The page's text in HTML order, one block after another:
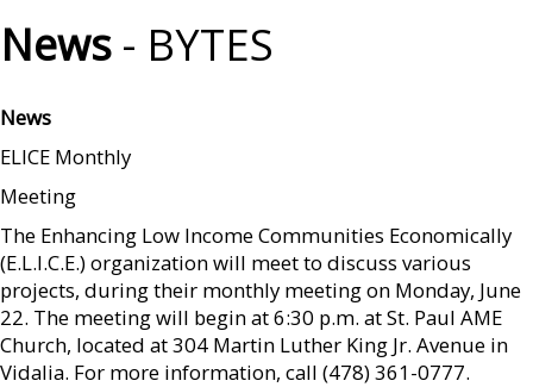
News - BYTES
News
ELICE Monthly
Meeting
The Enhancing Low Income Communities Economically
(E.L.I.C.E.) organization will meet to discuss various
projects, during their monthly meeting on Monday, June
22. The meeting will begin at 6:30 p.m. at St. Paul AME
Church, located at 304 Martin Luther King Jr. Avenue in
Vidalia. For more information, call (478) 361-0777.